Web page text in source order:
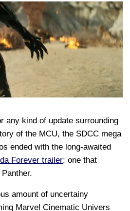
any kind of update surrounding
of the MCU, the SDCC mega
ended with the long-awaited
Forever trailer; one that
amount of uncertainy
Marvel Cinematic Univers